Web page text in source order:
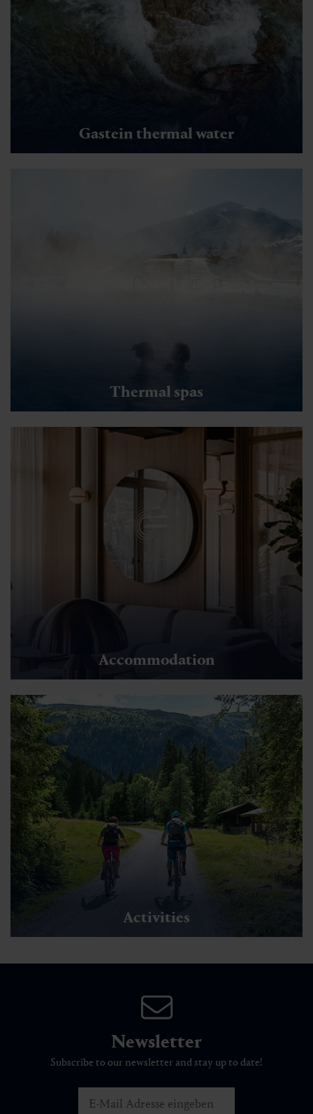
Gastein thermal water
Thermal spas
Accommodation
Activities
Newsletter
Subscribe to our newsletter and stay up to date!